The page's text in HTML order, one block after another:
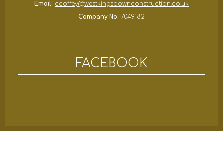
Email: ccoffey@westkingsdownconstruction.co.uk
Company No: 7049182
FACEBOOK